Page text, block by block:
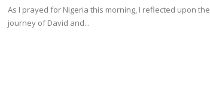
As I prayed for Nigeria this morning, I reflected upon the
journey of David and...